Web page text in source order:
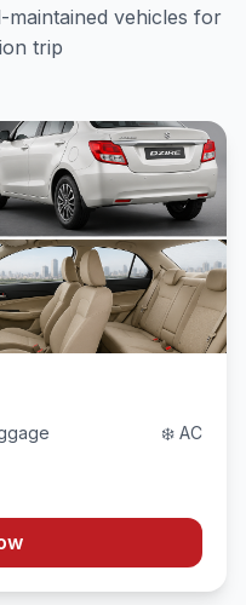
vehicles for
trip
❄️ AC